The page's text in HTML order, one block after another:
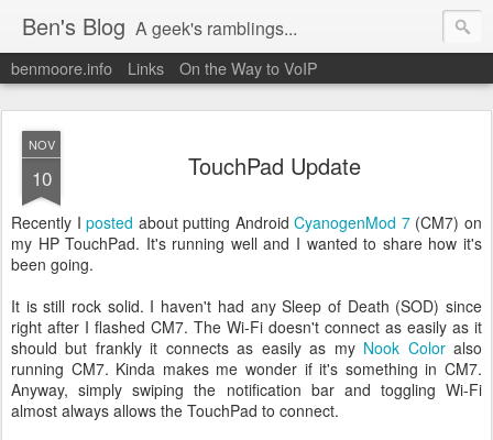
Ben's Blog A geek's ramblings...
benmoore.info Links On the Way to VoIP
NOV
10 TouchPad Update
Recently Iposted about putting AndroidCyanogenMod 7(CM7) on
my HP TouchPad. It's running well and I wanted to share how it's
been going.
It is still rock solid. I haven't had any Sleep of Death (SOD) since
right after I flashed CM7. The Wi-Fi doesn't connect as easily as it
should but frankly it connects as easily as my Nook Coloralso
running CM7. Kinda makes me wonder if it's something in CM7.
Anyway, simply swiping the notification bar and toggling Wi-Fi
almost always allows the TouchPad to connect.